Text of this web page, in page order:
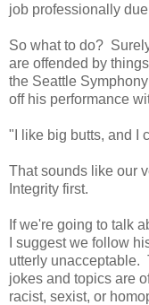
job professionally
So what to do?
are offended by
the Seattle
off his performance
"I like big butts, and I
That sounds like our
Integrity first.
If we're going to talk
I suggest we follow
utterly unacceptable.
jokes and topics are
racist, sexist, or